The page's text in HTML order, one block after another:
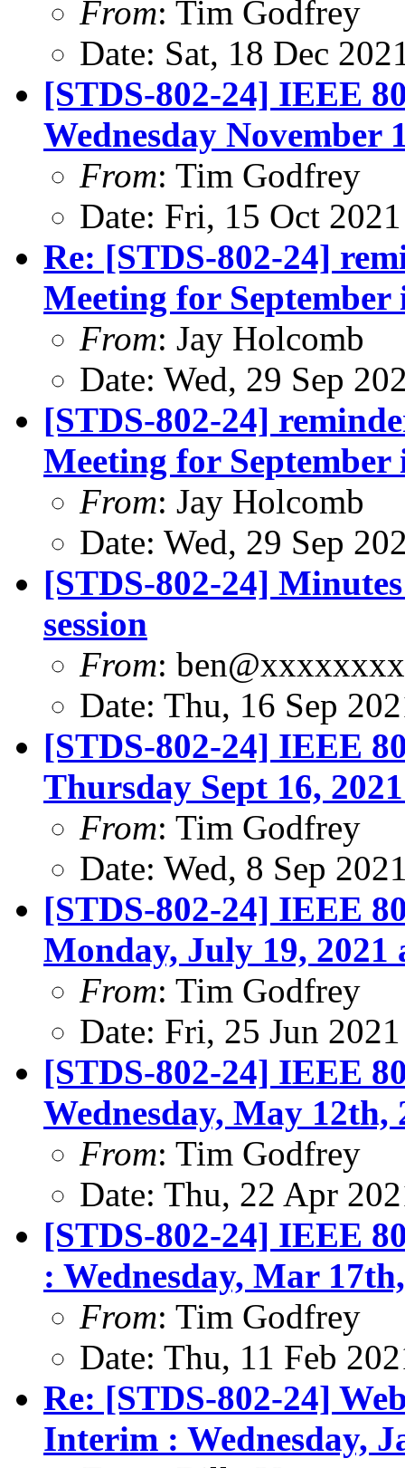
From: Tim Godfrey
Date: Sat, 18 Dec
[STDS-802-24] IEEE
Wednesday November
From: Tim Godfrey
Date: Fri, 15 Oct
Re: [STDS-802-24]
Meeting for
From: Jay Holcomb
Date: Wed, 29 Sep
[STDS-802-24]
Meeting for
From: Jay Holcomb
Date: Wed, 29 Sep
[STDS-802-24]
session
From:
Date: Thu, 16 Sep
[STDS-802-24] IEEE
Thursday Sept 16,
From: Tim Godfrey
Date: Wed, 8 Sep
[STDS-802-24] IEEE
Monday, July 19, 2021
From: Tim Godfrey
Date: Fri, 25 Jun
[STDS-802-24] IEEE
Wednesday, May 12th,
From: Tim Godfrey
Date: Thu, 22 Apr
[STDS-802-24] IEEE
: Wednesday, Mar
From: Tim Godfrey
Date: Thu, 11 Feb
Re: [STDS-802-24]
Interim : Wednesday,